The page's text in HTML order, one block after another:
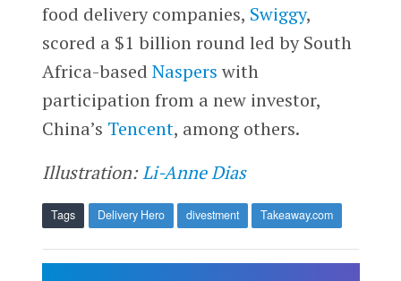
food delivery companies, Swiggy,
scored a $1 billion round led by South
Africa-based Naspers with
participation from a new investor,
China’s Tencent, among others.
Illustration:Li-Anne Dias
Tags Delivery Hero divestment Takeaway.com